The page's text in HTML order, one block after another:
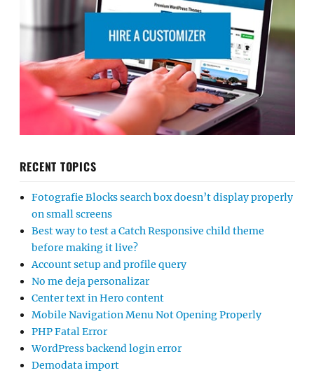
RECENT TOPICS
Fotografie Blocks search box doesn’t display properly
on small screens
Best way to test a Catch Responsive child theme
before making it live?
Account setup and profile query
No me deja personalizar
Center text in Hero content
Mobile Navigation Menu Not Opening Properly
PHP Fatal Error
WordPress backend login error
Demodata import